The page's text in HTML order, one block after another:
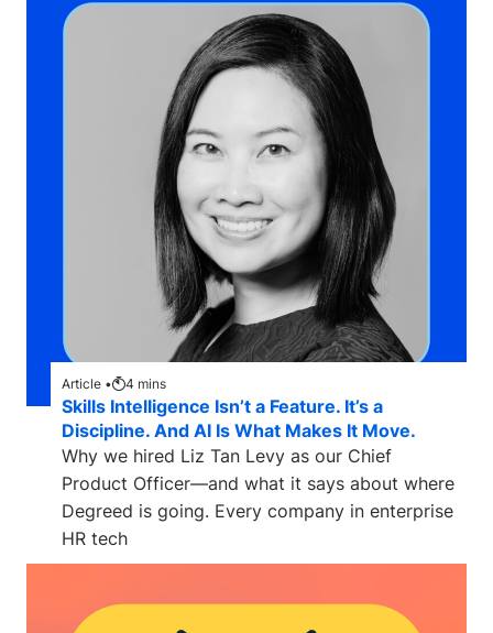
Article • 4 mins
Skills Intelligence Isn’t a Feature. It’s a
Discipline. And AI Is What Makes It Move.
Why we hired Liz Tan Levy as our Chief
Product Officer—and what it says about where
Degreed is going. Every company in enterprise
HR tech